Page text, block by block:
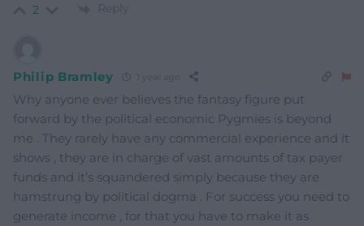
2 Reply
Philip Bramley
Why anyone ever believes the fantasy figure put
forward by the political economic Pygmies is beyond
me . They rarely have any commercial experience and it
shows , they are in charge of vast amounts of tax payer
funds and it’s squandered simply because they are
hamstrung by political dogma . For success you need to
generate income , for that you have to make it as